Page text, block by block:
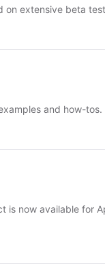
on extensive beta
and how-tos.
is now available for